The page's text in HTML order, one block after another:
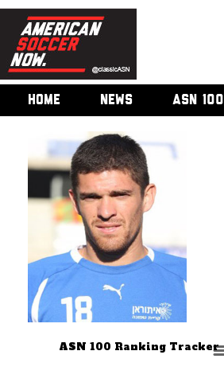
HOME NEWS ASN 100
ASN 100 Ranking Tracker